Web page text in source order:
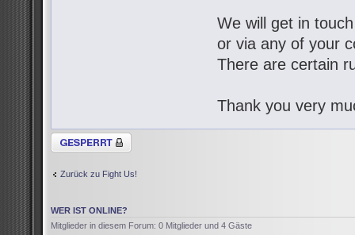
We will get in
or via any of your
There are certain
Thank you very
Thema gesperrt
Zurück zu Fight Us!
WER IST ONLINE?
Mitglieder in diesem Forum: 0 Mitglieder und 4 Gäste